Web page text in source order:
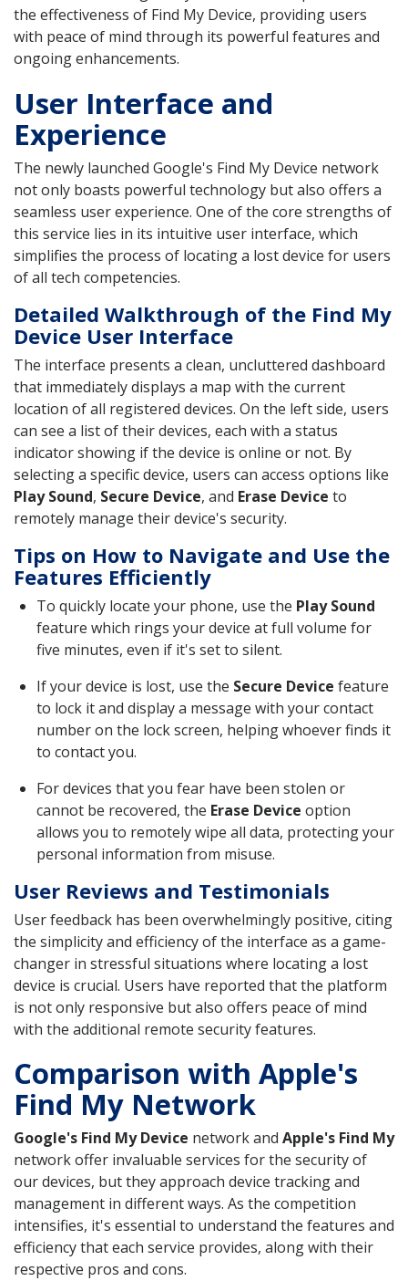
the effectiveness of Find My Device, providing users
with peace of mind through its powerful features and
ongoing enhancements.
User Interface and
Experience
The newly launched Google's Find My Device network
not only boasts powerful technology but also offers a
seamless user experience. One of the core strengths of
this service lies in its intuitive user interface, which
simplifies the process of locating a lost device for users
of all tech competencies.
Detailed Walkthrough of the Find My
Device User Interface
The interface presents a clean, uncluttered dashboard
that immediately displays a map with the current
location of all registered devices. On the left side, users
can see a list of their devices, each with a status
indicator showing if the device is online or not. By
selecting a specific device, users can access options like
Play Sound, Secure Device, and Erase Device to
remotely manage their device's security.
Tips on How to Navigate and Use the
Features Efficiently
To quickly locate your phone, use the Play Sound
feature which rings your device at full volume for
five minutes, even if it's set to silent.
If your device is lost, use the Secure Device feature
to lock it and display a message with your contact
number on the lock screen, helping whoever finds it
to contact you.
For devices that you fear have been stolen or
cannot be recovered, the Erase Device option
allows you to remotely wipe all data, protecting your
personal information from misuse.
User Reviews and Testimonials
User feedback has been overwhelmingly positive, citing
the simplicity and efficiency of the interface as a game-
changer in stressful situations where locating a lost
device is crucial. Users have reported that the platform
is not only responsive but also offers peace of mind
with the additional remote security features.
Comparison with Apple's
Find My Network
Google's Find My Device network and Apple's Find My
network offer invaluable services for the security of
our devices, but they approach device tracking and
management in different ways. As the competition
intensifies, it's essential to understand the features and
efficiency that each service provides, along with their
respective pros and cons.